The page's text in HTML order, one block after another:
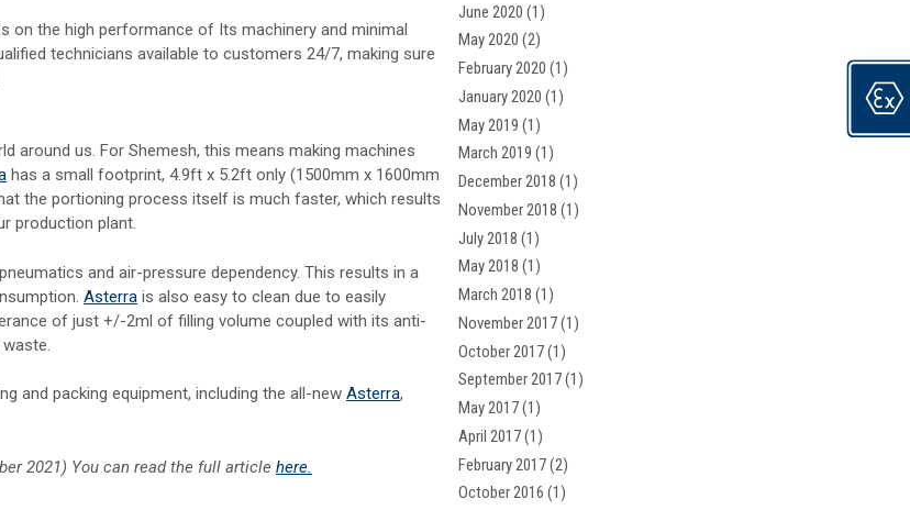
on the high performance of Its machinery and minimal
technicians available to customers 24/7, making sure
around us. For Shemesh, this means making machines
has a small footprint, 4.9ft x 5.2ft only (1500mm x 1600mm
the portioning process itself is much faster, which results
production plant.
and air-pressure dependency. This results in a
Asterra is also easy to clean due to easily
of just +/-2ml of filling volume coupled with its anti-
and packing equipment, including the all-new Asterra,
2021) You can read the full article here.
June 2020 (1)
May 2020 (2)
February 2020 (1)
January 2020 (1)
May 2019 (1)
March 2019 (1)
December 2018 (1)
November 2018 (1)
July 2018 (1)
May 2018 (1)
March 2018 (1)
November 2017(1)
October 2017(1)
September 2017(1)
May 2017(1)
April 2017(1)
February 2017(2)
October 2016 (1)